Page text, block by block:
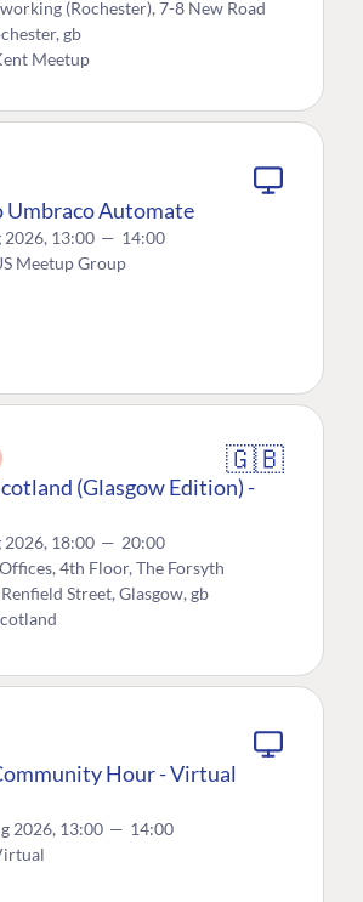
(Rochester), 7-8 New Road
gb
Meetup
Umbraco Automate
2026, 13:00 — 14:00
Meetup Group
🇬🇧
(Glasgow Edition) -
2026, 18:00 — 20:00
4th Floor, The Forsyth
Street, Glasgow, gb
Hour - Virtual
2026, 13:00 — 14:00